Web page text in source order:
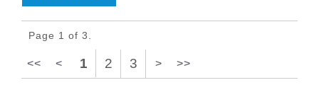
Page 1 of 3.
<< < 1 2 3 > >>